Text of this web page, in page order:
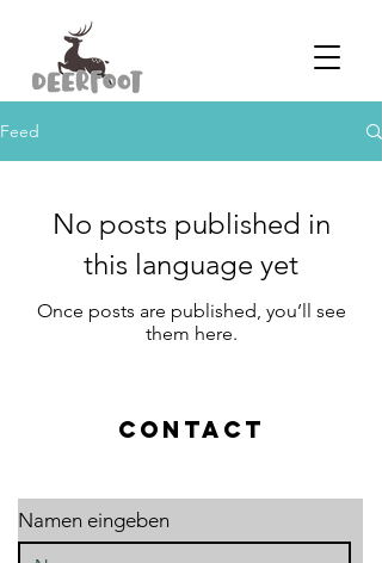
Feed
No posts published in
this language yet
Once posts are published, you’ll see
them here.
CONTACT
Namen eingeben